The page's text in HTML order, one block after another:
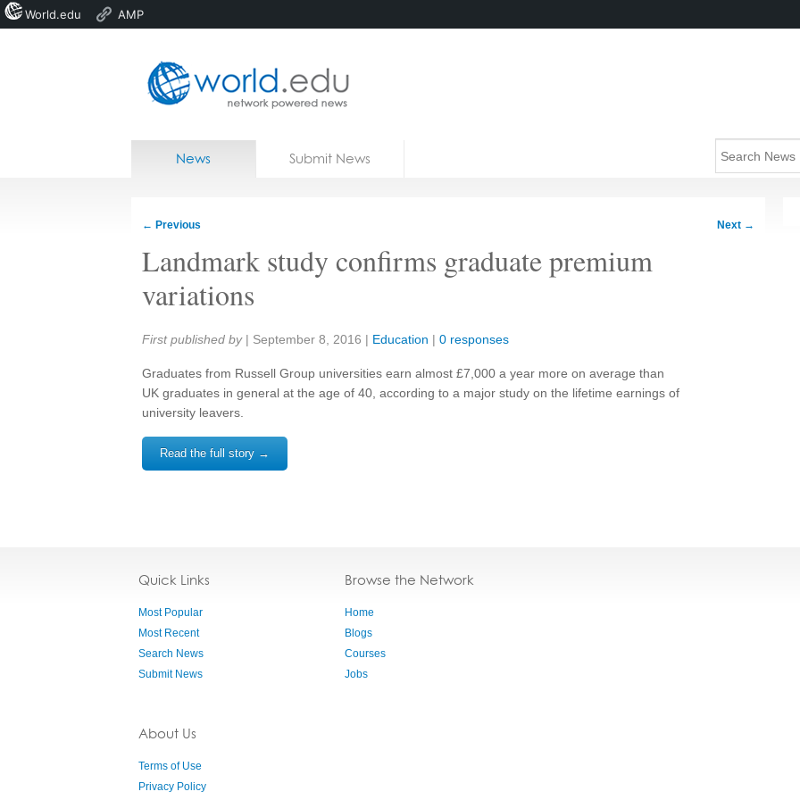
Home
News Submit News
← Previous Next →
Landmark study confirms graduate premium
variations
Share:
First published by | September 8, 2016 | Education | 0 responses
Graduates from Russell Group universities earn almost £7,000 a year more on average than
UK graduates in general at the age of 40, according to a major study on the lifetime earnings of
university leavers.
Read the full story →
Quick Links
Most Popular
Most Recent
Search News
Submit News
About Us
Terms of Use
Privacy Policy
Browse the Network
Home
Blogs
Courses
Jobs
World.edu AMP